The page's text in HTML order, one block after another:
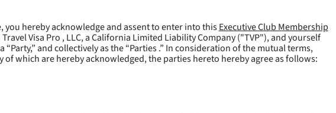
hereby acknowledge and assent to enter into this Executive Club Membership
Visa Pro , LLC, a California Limited Liability Company ("TVP"), and yourself
and collectively as the “Parties .” In consideration of the mutual terms,
which are hereby acknowledged, the parties hereto hereby agree as follows: